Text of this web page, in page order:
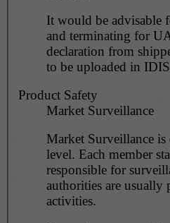
It would be advisable
and terminating for
declaration from
to be uploaded in
Product Safety
Market Surveillance
Market Surveillance is
level. Each member
responsible for
authorities are usually
activities.